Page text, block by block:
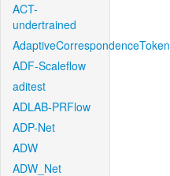
ACT-
undertrained
AdaptiveCorrespondenceToken
ADF-Scaleflow
aditest
ADLAB-PRFlow
ADP-Net
ADW
ADW_Net